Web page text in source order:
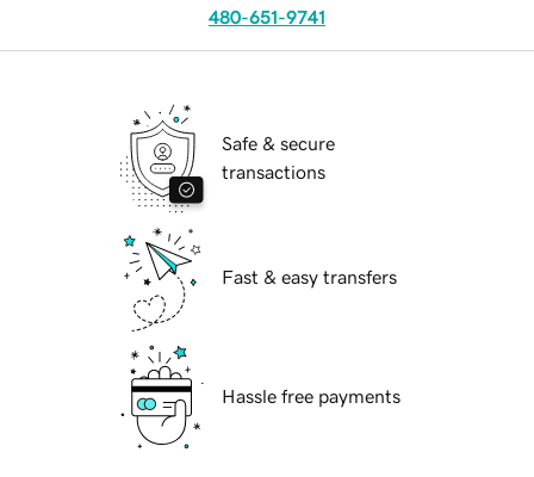
480-651-9741
Safe & secure
transactions
Fast & easy transfers
Hassle free payments